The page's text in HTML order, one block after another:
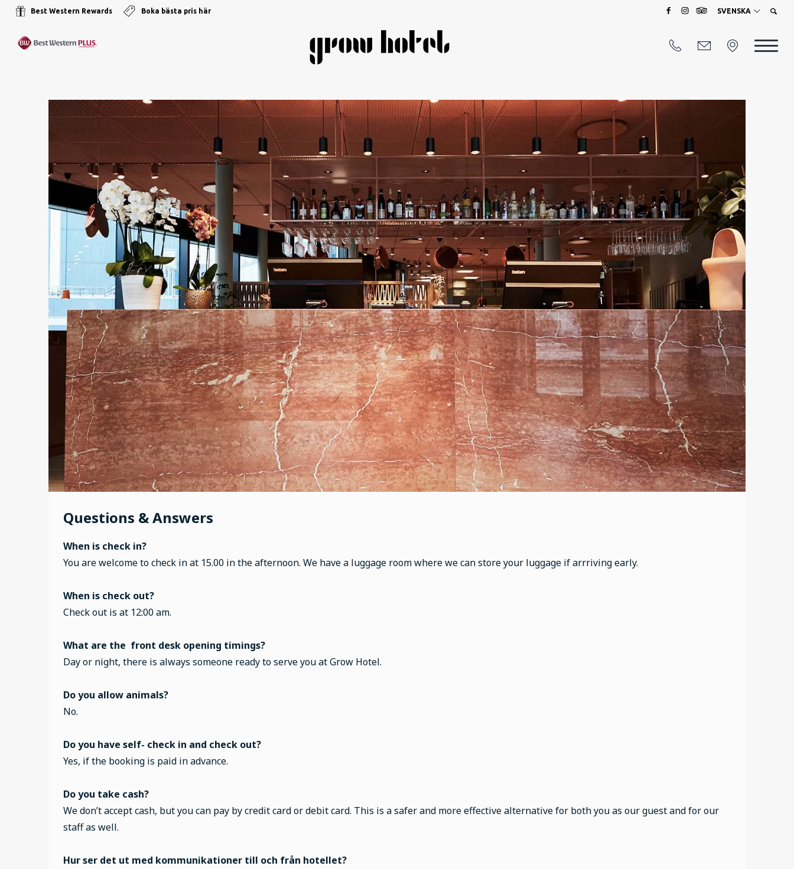
Best Western Rewards Boka bästa pris här SVENSKA
Questions & Answers
When is check in?
You are welcome to check in at 15.00 in the afternoon. We have a luggage room where we can store your luggage if arrriving early.
When is check out?
Check out is at 12:00 am.
What are the front desk opening timings?
Day or night, there is always someone ready to serve you at Grow Hotel.
Do you allow animals?
No.
Do you have self- check in and check out?
Yes, if the booking is paid in advance.
Do you take cash?
We don’t accept cash, but you can pay by credit card or debit card. This is a safer and more effective alternative for both you as our guest and for our
staff as well.
Hur ser det ut med kommunikationer till och från hotellet?